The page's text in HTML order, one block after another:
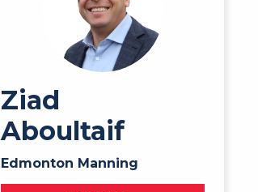
Ziad
Aboultaif
Edmonton Manning